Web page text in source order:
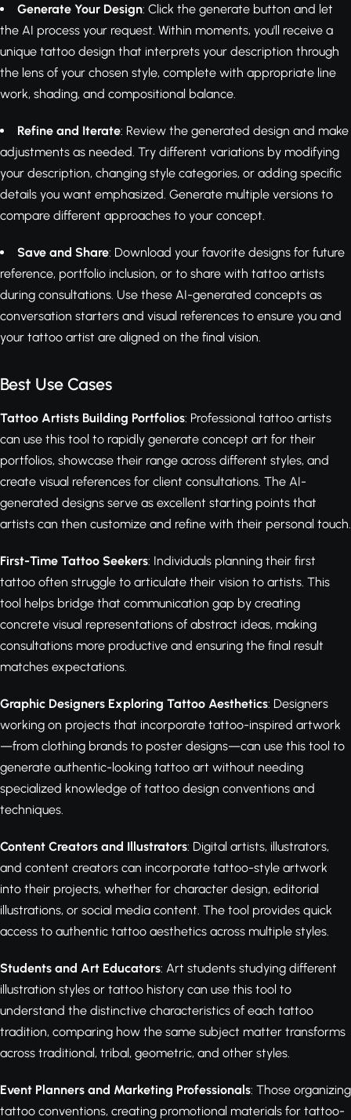
Generate Your Design: Click the generate button and let
the AI process your request. Within moments, you'll receive a
unique tattoo design that interprets your description through
the lens of your chosen style, complete with appropriate line
work, shading, and compositional balance.
Refine and Iterate: Review the generated design and make
adjustments as needed. Try different variations by modifying
your description, changing style categories, or adding specific
details you want emphasized. Generate multiple versions to
compare different approaches to your concept.
Save and Share: Download your favorite designs for future
reference, portfolio inclusion, or to share with tattoo artists
during consultations. Use these AI-generated concepts as
conversation starters and visual references to ensure you and
your tattoo artist are aligned on the final vision.
Best Use Cases
Tattoo Artists Building Portfolios: Professional tattoo artists
can use this tool to rapidly generate concept art for their
portfolios, showcase their range across different styles, and
create visual references for client consultations. The AI-
generated designs serve as excellent starting points that
artists can then customize and refine with their personal touch.
First-Time Tattoo Seekers: Individuals planning their first
tattoo often struggle to articulate their vision to artists. This
tool helps bridge that communication gap by creating
concrete visual representations of abstract ideas, making
consultations more productive and ensuring the final result
matches expectations.
Graphic Designers Exploring Tattoo Aesthetics: Designers
working on projects that incorporate tattoo-inspired artwork
—from clothing brands to poster designs—can use this tool to
generate authentic-looking tattoo art without needing
specialized knowledge of tattoo design conventions and
techniques.
Content Creators and Illustrators: Digital artists, illustrators,
and content creators can incorporate tattoo-style artwork
into their projects, whether for character design, editorial
illustrations, or social media content. The tool provides quick
access to authentic tattoo aesthetics across multiple styles.
Students and Art Educators: Art students studying different
illustration styles or tattoo history can use this tool to
understand the distinctive characteristics of each tattoo
tradition, comparing how the same subject matter transforms
across traditional, tribal, geometric, and other styles.
Event Planners and Marketing Professionals: Those organizing
tattoo conventions, creating promotional materials for tattoo-